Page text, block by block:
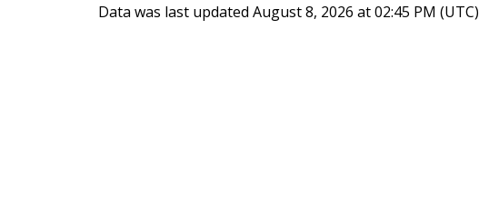
Data was last updated August 8, 2026 at 02:45 PM (UTC)